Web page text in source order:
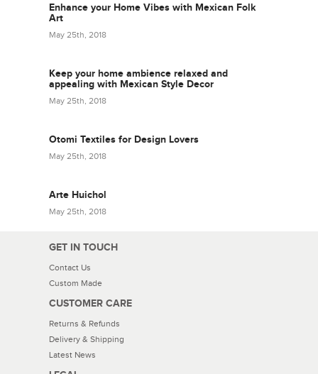
Enhance your Home Vibes with Mexican Folk
Art
May 25th, 2018
Keep your home ambience relaxed and
appealing with Mexican Style Decor
May 25th, 2018
Otomi Textiles for Design Lovers
May 25th, 2018
Arte Huichol
May 25th, 2018
GET IN TOUCH
Contact Us
Custom Made
CUSTOMER CARE
Returns & Refunds
Delivery & Shipping
Latest News